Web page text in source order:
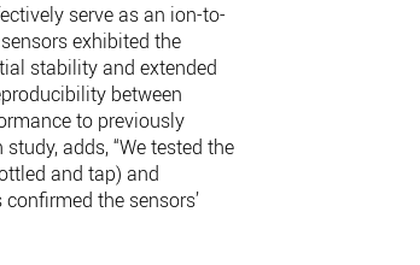
serve as an ion-to-
exhibited the
stability and extended
between
to previously
adds, “We tested the
and tap) and
the sensors’